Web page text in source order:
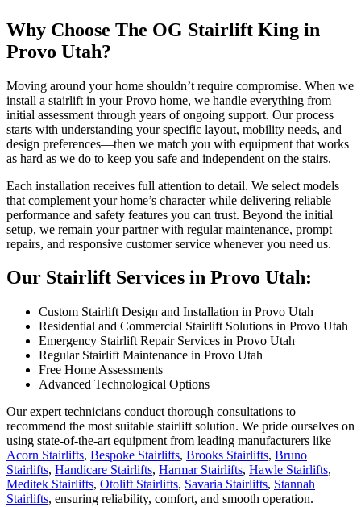
Why Choose The OG Stairlift King in
Provo Utah?
Moving around your home shouldn’t require compromise. When we
install a stairlift in your Provo home, we handle everything from
initial assessment through years of ongoing support. Our process
starts with understanding your specific layout, mobility needs, and
design preferences—then we match you with equipment that works
as hard as we do to keep you safe and independent on the stairs.
Each installation receives full attention to detail. We select models
that complement your home’s character while delivering reliable
performance and safety features you can trust. Beyond the initial
setup, we remain your partner with regular maintenance, prompt
repairs, and responsive customer service whenever you need us.
Our Stairlift Services in Provo Utah:
Custom Stairlift Design and Installation in Provo Utah
Residential and Commercial Stairlift Solutions in Provo Utah
Emergency Stairlift Repair Services in Provo Utah
Regular Stairlift Maintenance in Provo Utah
Free Home Assessments
Advanced Technological Options
Our expert technicians conduct thorough consultations to
recommend the most suitable stairlift solution. We pride ourselves on
using state-of-the-art equipment from leading manufacturers like
Acorn Stairlifts, Bespoke Stairlifts, Brooks Stairlifts, Bruno
Stairlifts, Handicare Stairlifts, Harmar Stairlifts, Hawle Stairlifts,
Meditek Stairlifts, Otolift Stairlifts, Savaria Stairlifts, Stannah
Stairlifts, ensuring reliability, comfort, and smooth operation.